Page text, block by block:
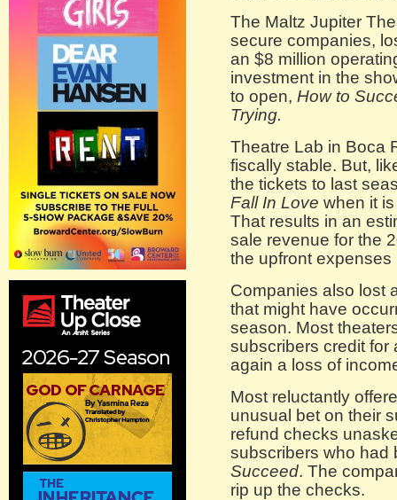
The Maltz Jupiter
secure companies,
an $8 million
investment in the
to open, How to
Trying.
Theatre Lab in Boca
fiscally stable. But,
the tickets to last
Fall In Love when it
That results in an
sale revenue for the
the upfront
Companies also lost
that might have
season. Most
subscribers credit for
again a loss of
Most reluctantly
unusual bet on their
refund checks
subscribers who had
Succeed. The
rip up the checks.